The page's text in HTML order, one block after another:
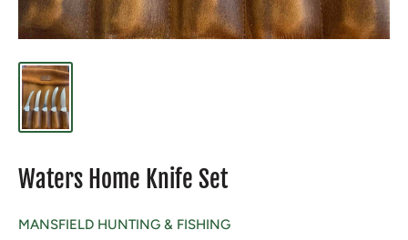
Waters Home Knife Set
MANSFIELD HUNTING & FISHING